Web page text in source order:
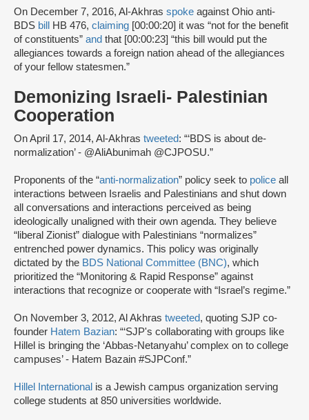
On December 7, 2016, Al-Akhras spoke against Ohio anti-
BDS bill HB 476, claiming [00:00:20] it was “not for the benefit
of constituents” and that [00:00:23] “this bill would put the
allegiances towards a foreign nation ahead of the allegiances
of your fellow statesmen.”
Demonizing Israeli- Palestinian
Cooperation
On April 17, 2014, Al-Akhras tweeted: “‘BDS is about de-
normalization’ - @AliAbunimah @CJPOSU.”
Proponents of the “anti-normalization” policy seek to police all
interactions between Israelis and Palestinians and shut down
all conversations and interactions perceived as being
ideologically unaligned with their own agenda. They believe
“liberal Zionist” dialogue with Palestinians “normalizes”
entrenched power dynamics. This policy was originally
dictated by the BDS National Committee (BNC), which
prioritized the “Monitoring & Rapid Response” against
interactions that recognize or cooperate with “Israel’s regime.”
On November 3, 2012, Al Akhras tweeted, quoting SJP co-
founder Hatem Bazian: “‘SJP's collaborating with groups like
Hillel is bringing the ‘Abbas-Netanyahu’ complex on to college
campuses’ - Hatem Bazain #SJPConf.”
Hillel International is a Jewish campus organization serving
college students at 850 universities worldwide.